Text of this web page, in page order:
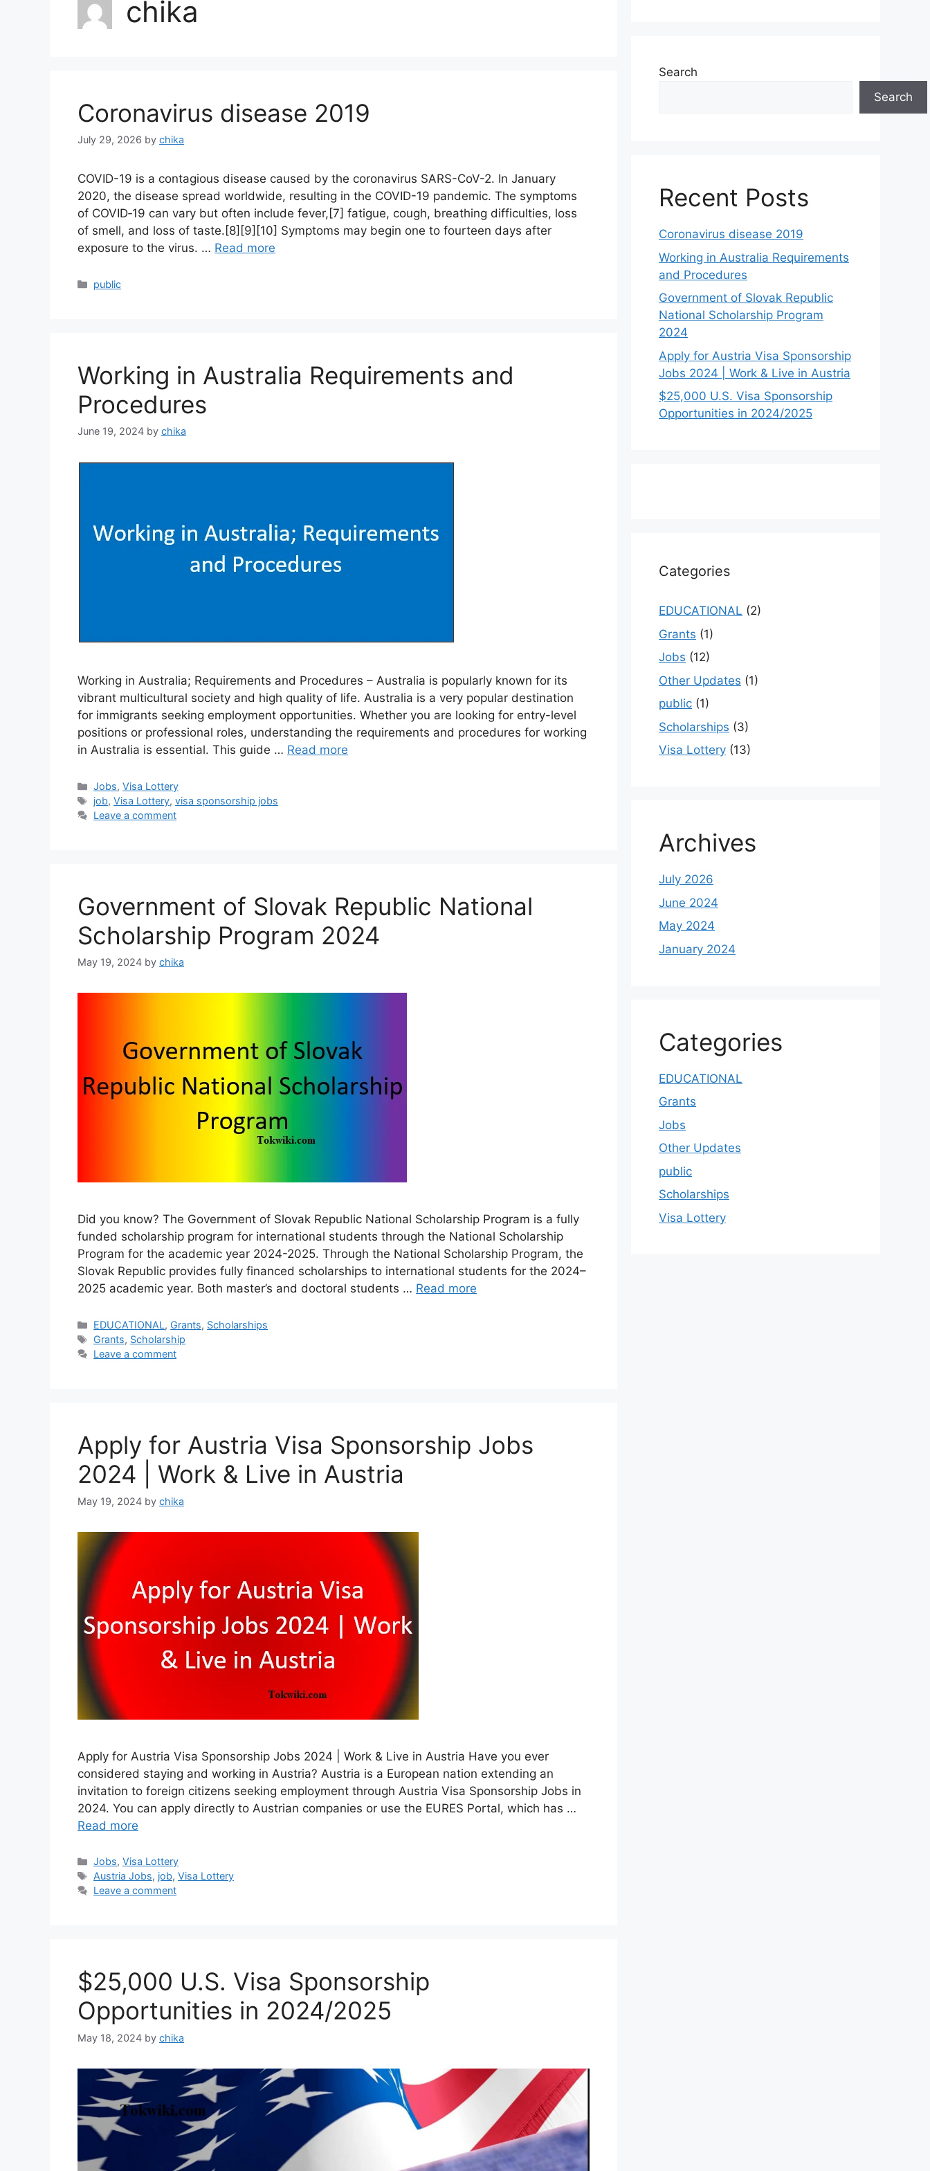
chika
Coronavirus disease 2019
July 29, 2026 by chika
COVID-19 is a contagious disease caused by the coronavirus SARS-CoV-2. In January
2020, the disease spread worldwide, resulting in the COVID-19 pandemic. The symptoms
of COVID‑19 can vary but often include fever,[7] fatigue, cough, breathing difficulties, loss
of smell, and loss of taste.[8][9][10] Symptoms may begin one to fourteen days after
exposure to the virus. … Read more
Categories
public
Working in Australia Requirements and
Procedures
June 19, 2024 by chika
Working in Australia; Requirements and Procedures – Australia is popularly known for its
vibrant multicultural society and high quality of life. Australia is a very popular destination
for immigrants seeking employment opportunities. Whether you are looking for entry-level
positions or professional roles, understanding the requirements and procedures for working
in Australia is essential. This guide … Read more
Categories
Jobs,Visa Lottery
Tags
job,Visa Lottery,visa sponsorship jobs
Leave a comment
Government of Slovak Republic National
Scholarship Program 2024
May 19, 2024 by chika
Did you know? The Government of Slovak Republic National Scholarship Program is a fully
funded scholarship program for international students through the National Scholarship
Program for the academic year 2024-2025. Through the National Scholarship Program, the
Slovak Republic provides fully financed scholarships to international students for the 2024–
2025 academic year. Both master’s and doctoral students … Read more
Categories
EDUCATIONAL, Grants, Scholarships
Tags
Grants, Scholarship
Leave a comment
Apply for Austria Visa Sponsorship Jobs
2024 | Work & Live in Austria
May 19, 2024 by chika
Apply for Austria Visa Sponsorship Jobs 2024 | Work & Live in Austria Have you ever
considered staying and working in Austria? Austria is a European nation extending an
invitation to foreign citizens seeking employment through Austria Visa Sponsorship Jobs in
2024. You can apply directly to Austrian companies or use the EURES Portal, which has …
Read more
Categories
Jobs,Visa Lottery
Tags
Austria Jobs, job,Visa Lottery
Leave a comment
$25,000 U.S. Visa Sponsorship
Opportunities in 2024/2025
May 18, 2024 by chika
Search
Search
Recent Posts
Coronavirus disease 2019
Working in Australia Requirements
and Procedures
Government of Slovak Republic
National Scholarship Program
2024
Apply for Austria Visa Sponsorship
Jobs 2024 | Work & Live in Austria
$25,000 U.S. Visa Sponsorship
Opportunities in 2024/2025
Categories
EDUCATIONAL (2)
Grants (1)
Jobs (12)
Other Updates (1)
public (1)
Scholarships (3)
Visa Lottery (13)
Archives
July 2026
June 2024
May 2024
January 2024
Categories
EDUCATIONAL
Grants
Jobs
Other Updates
public
Scholarships
Visa Lottery